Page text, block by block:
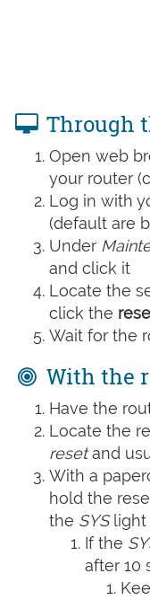
Through
Open web
your router
Log in with
(default are
Under
and click it
Locate the
click the
Wait for the
With the
Have the
Locate the
resetand
With a
hold the
the SYSlight
If the
after 10